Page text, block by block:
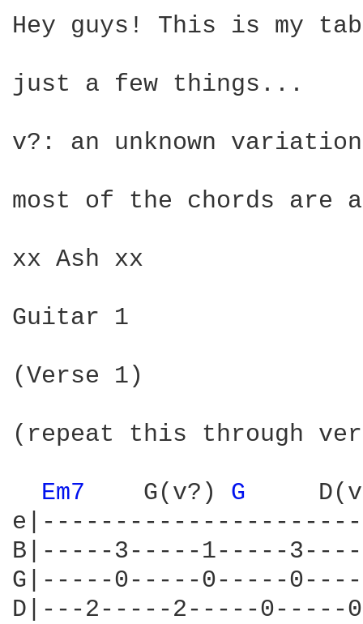
Hey guys! This is my
just a few things...
v?: an unknown
most of the chords
xx Ash xx
Guitar 1
(Verse 1)
(repeat this through
Em7
   G(v?)
G
B|-----3-----1-----
G|-----0-----0-----
D|---2-----2-----